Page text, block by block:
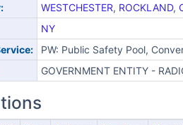
WESTCHESTER, ROCKLAND,
NY
PW: Public Safety Pool,
GOVERNMENT ENTITY -